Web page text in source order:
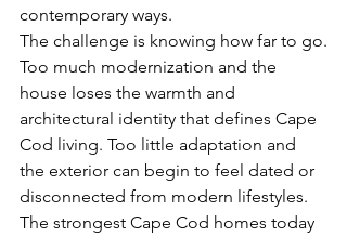
contemporary ways.
The challenge is knowing how far to go.
Too much modernization and the
house loses the warmth and
architectural identity that defines Cape
Cod living. Too little adaptation and
the exterior can begin to feel dated or
disconnected from modern lifestyles.
The strongest Cape Cod homes today